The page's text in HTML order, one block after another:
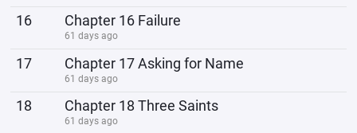
16 Chapter 16 Failure
61 days ago
17 Chapter 17 Asking for Name
61 days ago
18 Chapter 18 Three Saints
61 days ago